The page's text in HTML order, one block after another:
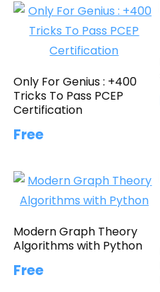
Only For Genius : +400
Tricks To Pass PCEP
Certification
Free
Modern Graph Theory
Algorithms with Python
Free